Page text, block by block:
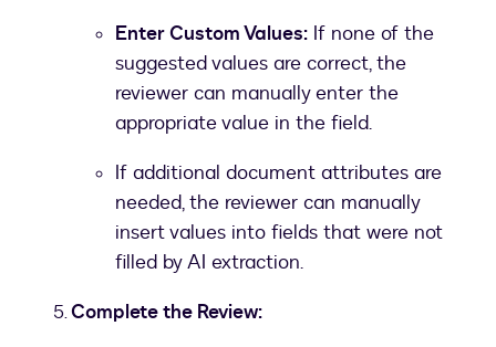
Enter Custom Values: If none of the
suggested values are correct, the
reviewer can manually enter the
appropriate value in the field.
If additional document attributes are
needed, the reviewer can manually
insert values into fields that were not
filled by AI extraction.
Complete the Review: